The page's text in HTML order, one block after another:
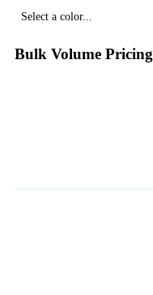
Select a color...
Bulk Volume Pricing